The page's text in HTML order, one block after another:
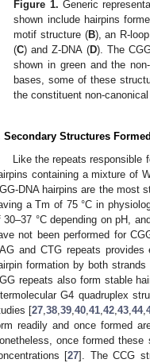
Figure 1. Generic
shown include hairpins
motif structure (B), an R-
(C) and Z-DNA (D). The
shown in green and the
bases, some of these
the constituent non-
Secondary Structures
Like the repeats responsible
containing a mixture of
DNA hairpins are the most
a Tm of 75 °C in
30–37 °C depending on pH,
not been performed for
and CTG repeats
formation by both
repeats also form stable
G4 quadruplex
[27,38,39,40,41,42,43,44,
readily and once formed
once formed
[27]. The CCG